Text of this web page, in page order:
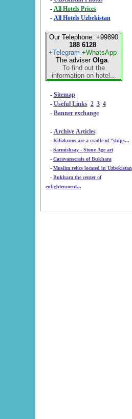
-
All Hotels Prices
- All Hotels Uzbekistan
Our Telephone: +99890
188 6128
+Telegram +WhatsApp
The adviser Olga.
To find out the
information on hotel...
- Sitemap
- Useful Links 2 3 4
- Banner exchange
- Archive Articles
-
Kilizkums are a cradle of “ships...
-
Sarmishsay - Stone Age art
- Caravanserais of Bukhara
-
Muslim relics located in Uzbekistan
- Bukhara the center of
enlightenment...